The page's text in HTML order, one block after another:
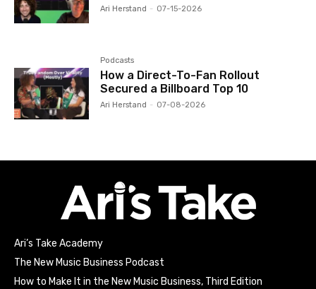
Ari Herstand - 07-15-2026
Podcasts
How a Direct-To-Fan Rollout
Secured a Billboard Top 10
Ari Herstand - 07-08-2026
Ari’s Take Academy
The New Music Business Podcast
How to Make It in the New Music Business, Third Edition